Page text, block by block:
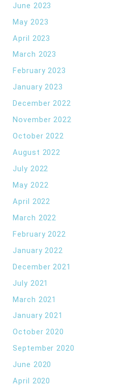
June 2023
May 2023
April 2023
March 2023
February 2023
January 2023
December 2022
November 2022
October 2022
August 2022
July 2022
May 2022
April 2022
March 2022
February 2022
January 2022
December 2021
July 2021
March 2021
January 2021
October 2020
September 2020
June 2020
April 2020